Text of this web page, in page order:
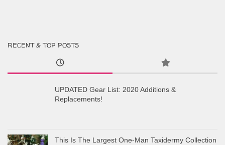
RECENT & TOP POSTS
UPDATED Gear List: 2020 Additions &
Replacements!
This Is The Largest One-Man Taxidermy Collection